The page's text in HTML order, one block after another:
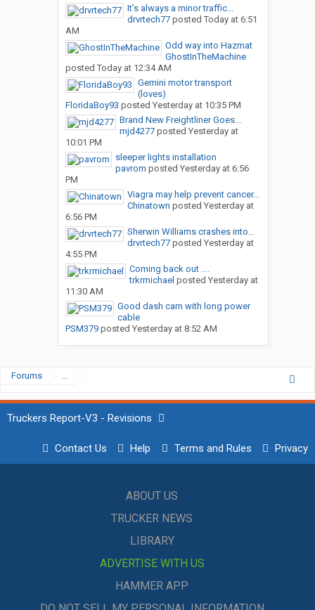
It’s always a minor traffic...
drvrtech77posted Today at 6:51
AM
Odd way into Hazmat
GhostInTheMachine
posted Today at 12:34 AM
Gemini motor transport
(loves)
FloridaBoy93 posted Yesterday at 10:35 PM
Brand New Freightliner Goes...
mjd4277posted Yesterday at
10:01 PM
sleeper lights installation
pavrom posted Yesterday at 6:56
PM
Viagra may help prevent cancer...
Chinatown posted Yesterday at
6:56 PM
Sherwin Williams crashes into...
drvrtech77posted Yesterday at
4:55 PM
Coming back out ....
trkrmichael posted Yesterday at
11:30 AM
Good dash cam with long power
cable
PSM379posted Yesterday at 8:52 AM
Forums ...
Truckers Report-V3 - Revisions
Contact Us Help Terms and Rules Privacy
ABOUT US
TRUCKER NEWS
LIBRARY
ADVERTISE WITH US
HAMMER APP